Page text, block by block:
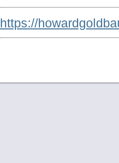
https://